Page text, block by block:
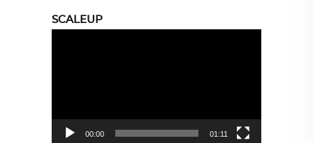
SCALEUP
00:00 01:11